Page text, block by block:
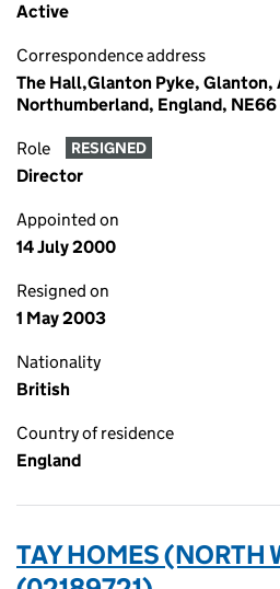
Active
Correspondence address
The Hall,Glanton Pyke, Glanton,
Northumberland, England, NE66
Role RESIGNED
Director
Appointed on
14 July 2000
Resigned on
1 May 2003
Nationality
British
Country of residence
England
TAY HOMES (NORTH